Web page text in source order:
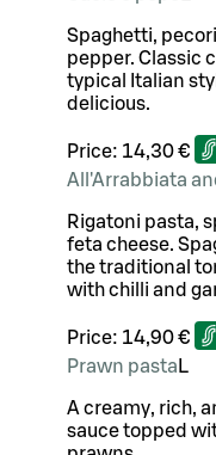
Spaghetti,
pepper. Classic
typical Italian
delicious.
Price: 14,30 €
All'Arrabbiata
Rigatoni pasta,
feta cheese.
the traditional
with chilli and
Price: 14,90 €
Prawn pasta L
A creamy, rich,
sauce topped